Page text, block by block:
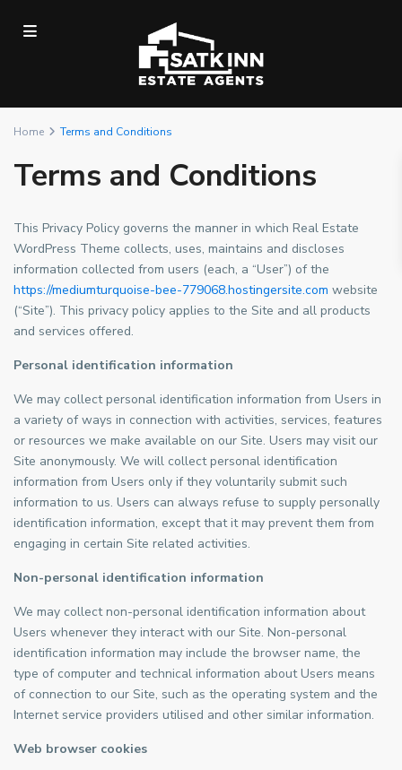
Home Terms and Conditions
Terms and Conditions
This Privacy Policy governs the manner in which Real Estate
WordPress Theme collects, uses, maintains and discloses
information collected from users (each, a “User”) of the
https://mediumturquoise-bee-779068.hostingersite.com website
(“Site”). This privacy policy applies to the Site and all products
and services offered.
Personal identification information
We may collect personal identification information from Users in
a variety of ways in connection with activities, services, features
or resources we make available on our Site. Users may visit our
Site anonymously. We will collect personal identification
information from Users only if they voluntarily submit such
information to us. Users can always refuse to supply personally
identification information, except that it may prevent them from
engaging in certain Site related activities.
Non-personal identification information
We may collect non-personal identification information about
Users whenever they interact with our Site. Non-personal
identification information may include the browser name, the
type of computer and technical information about Users means
of connection to our Site, such as the operating system and the
Internet service providers utilised and other similar information.
Web browser cookies